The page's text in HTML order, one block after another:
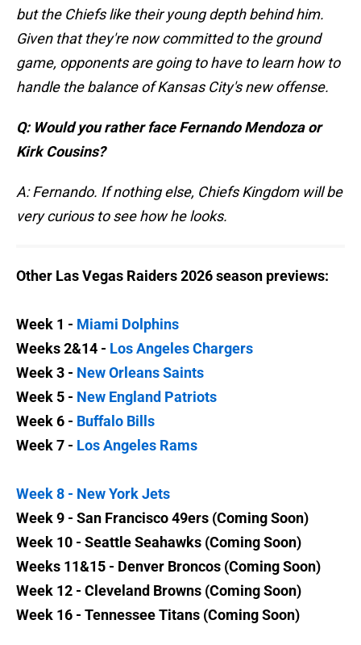
but the Chiefs like their young depth behind him.
Given that they're now committed to the ground
game, opponents are going to have to learn how to
handle the balance of Kansas City's new offense.
Q: Would you rather face Fernando Mendoza or
Kirk Cousins?
A: Fernando. If nothing else, Chiefs Kingdom will be
very curious to see how he looks.
Other Las Vegas Raiders 2026 season previews:
Week 1 - Miami Dolphins
Weeks 2&14 - Los Angeles Chargers
Week 3 - New Orleans Saints
Week 5 - New England Patriots
Week 6 - Buffalo Bills
Week 7 - Los Angeles Rams
Week 8 - New York Jets
Week 9 - San Francisco 49ers (Coming Soon)
Week 10 - Seattle Seahawks (Coming Soon)
Weeks 11&15 - Denver Broncos (Coming Soon)
Week 12 - Cleveland Browns (Coming Soon)
Week 16 - Tennessee Titans (Coming Soon)